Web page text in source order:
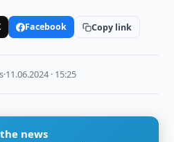
Facebook Copy link
·11.06.2024 · 15:25
news